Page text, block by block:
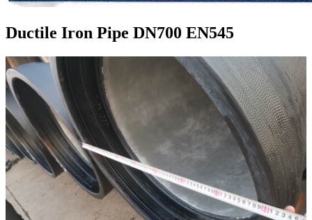
Ductile Iron Pipe DN700 EN545